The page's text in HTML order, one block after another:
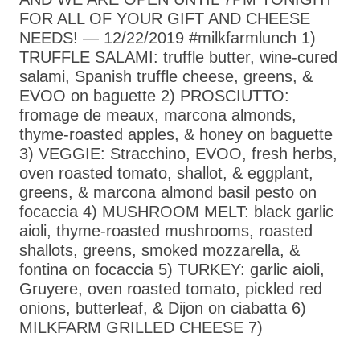
FOR ALL OF YOUR GIFT AND CHEESE
NEEDS! — 12/22/2019 #milkfarmlunch 1)
TRUFFLE SALAMI: truffle butter, wine-cured
salami, Spanish truffle cheese, greens, &
EVOO on baguette 2) PROSCIUTTO:
fromage de meaux, marcona almonds,
thyme-roasted apples, & honey on baguette
3) VEGGIE: Stracchino, EVOO, fresh herbs,
oven roasted tomato, shallot, & eggplant,
greens, & marcona almond basil pesto on
focaccia 4) MUSHROOM MELT: black garlic
aioli, thyme-roasted mushrooms, roasted
shallots, greens, smoked mozzarella, &
fontina on focaccia 5) TURKEY: garlic aioli,
Gruyere, oven roasted tomato, pickled red
onions, butterleaf, & Dijon on ciabatta 6)
MILKFARM GRILLED CHEESE 7)